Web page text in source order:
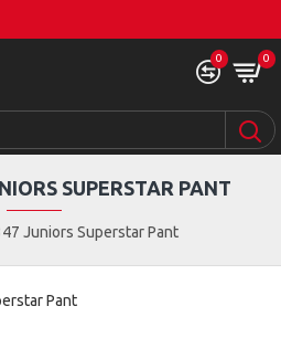
0 0
Juniors Superstar Pant
SUPERSTAR PANT